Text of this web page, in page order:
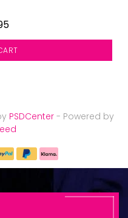
PSDCenter- Powered by